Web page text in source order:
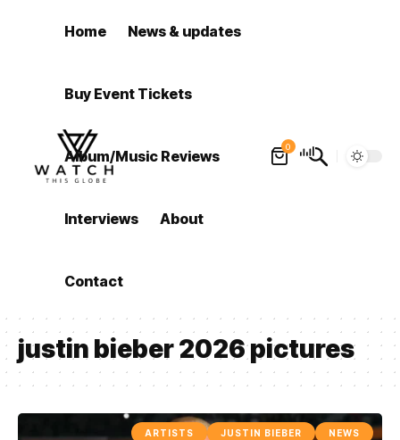
Home News & updates
Buy Event Tickets
Album/Music Reviews
Interviews About
Contact
0
justin bieber 2026 pictures
ARTISTS JUSTIN BIEBER NEWS